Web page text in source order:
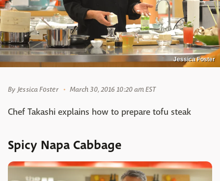
Jessica Foster
By Jessica Foster March 30, 2016 10:20 am EST
Chef Takashi explains how to prepare tofu steak
Spicy Napa Cabbage